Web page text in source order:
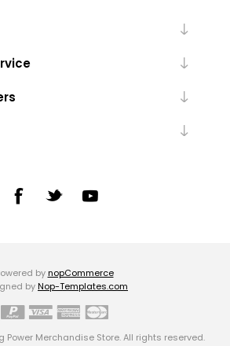
by nopCommerce
by Nop-Templates.com
Power Merchandise Store. All rights reserved.